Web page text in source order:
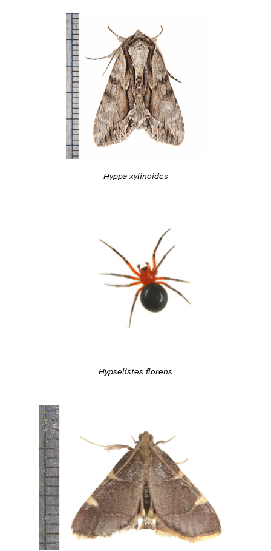
Hyppa xylinoides
Hypselistes florens